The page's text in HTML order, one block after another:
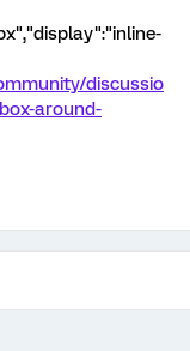
discussio
around-